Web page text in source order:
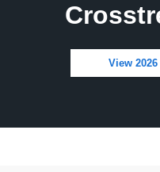
View